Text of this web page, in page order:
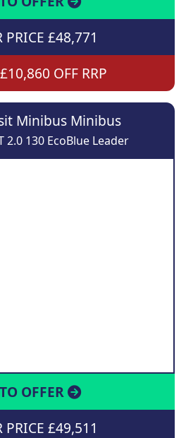
PRICE £48,771
OFF RRP
Minibus Minibus
2.0 130 EcoBlue Leader
OFFER
PRICE £49,511